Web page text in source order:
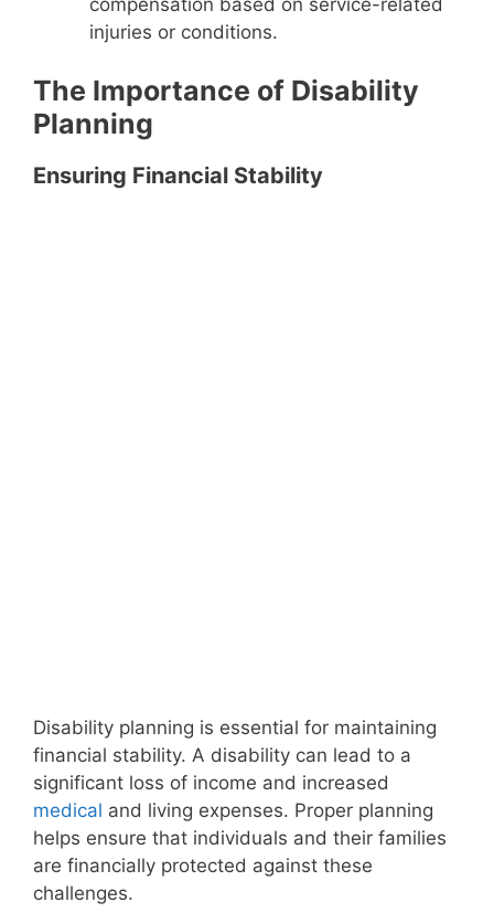
injuries or conditions.
The Importance of Disability
Planning
Ensuring Financial Stability
Disability planning is essential for maintaining
financial stability. A disability can lead to a
significant loss of income and increased
medical and living expenses. Proper planning
helps ensure that individuals and their families
are financially protected against these
challenges.